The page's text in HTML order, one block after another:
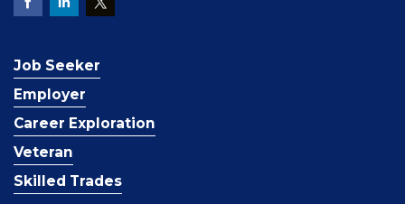
Job Seeker
Employer
Career Exploration
Veteran
Skilled Trades